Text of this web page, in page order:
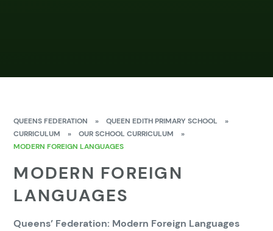
QUEENS FEDERATION » QUEEN EDITH PRIMARY SCHOOL
»
CURRICULUM
» OUR SCHOOL CURRICULUM
»
MODERN FOREIGN LANGUAGES
MODERN FOREIGN
LANGUAGES
Queens’ Federation: Modern Foreign Languages